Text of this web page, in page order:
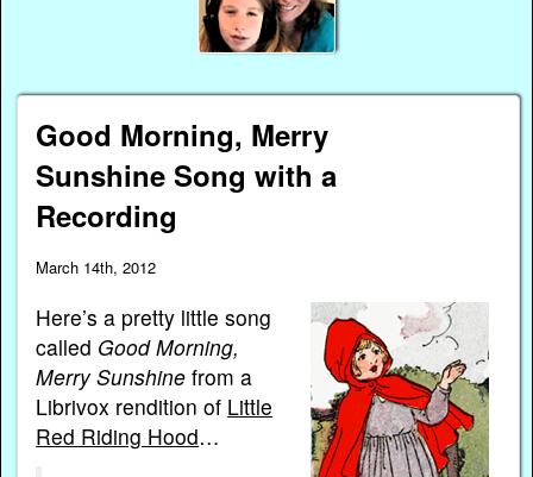
Good Morning, Merry
Sunshine Song with a
Recording
March 14th, 2012
Here’s a pretty little song
called Good Morning,
Merry Sunshine from a
Librivox rendition of Little
Red Riding Hood…